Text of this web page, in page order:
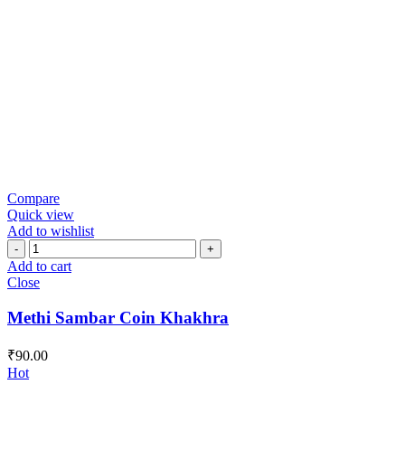
Compare
Quick view
Add to wishlist
Methi
Sambar
Coin
quantity
Add to cart
Close
Methi Sambar Coin Khakhra
₹90.00
Hot